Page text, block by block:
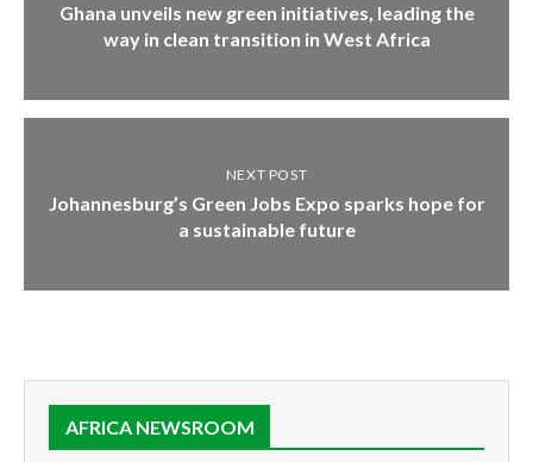
Ghana unveils new green initiatives, leading the
way in clean transition in West Africa
NEXT POST
Johannesburg’s Green Jobs Expo sparks hope for
a sustainable future
AFRICA NEWSROOM